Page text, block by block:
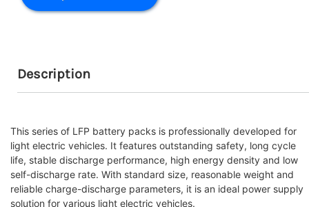
Description
This series of LFP battery packs is professionally developed for
light electric vehicles. It features outstanding safety, long cycle
life, stable discharge performance, high energy density and low
self-discharge rate. With standard size, reasonable weight and
reliable charge-discharge parameters, it is an ideal power supply
solution for various light electric vehicles.